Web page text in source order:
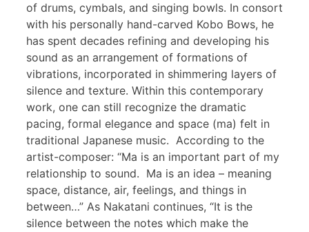
of drums, cymbals, and singing bowls. In consort
with his personally hand-carved Kobo Bows, he
has spent decades refining and developing his
sound as an arrangement of formations of
vibrations, incorporated in shimmering layers of
silence and texture. Within this contemporary
work, one can still recognize the dramatic
pacing, formal elegance and space (ma) felt in
traditional Japanese music. According to the
artist-composer: “Ma is an important part of my
relationship to sound. Ma is an idea – meaning
space, distance, air, feelings, and things in
between…” As Nakatani continues, “It is the
silence between the notes which make the